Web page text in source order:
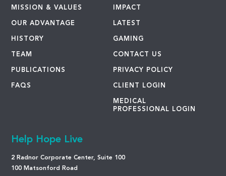
MISSION & VALUES
OUR ADVANTAGE
HISTORY
TEAM
PUBLICATIONS
FAQS
IMPACT
LATEST
GAMING
CONTACT US
PRIVACY POLICY
CLIENT LOGIN
MEDICAL
PROFESSIONAL LOGIN
Help Hope Live
2 Radnor Corporate Center, Suite 100
100 Matsonford Road